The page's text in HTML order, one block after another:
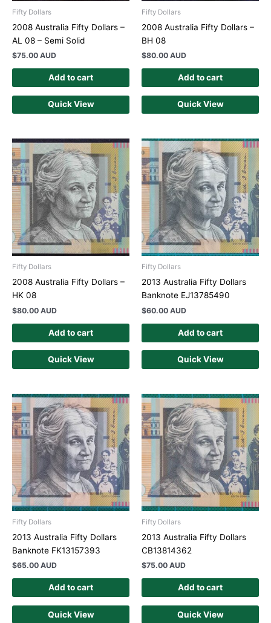
Fifty Dollars
2008 Australia Fifty Dollars –
AL 08 – Semi Solid
$75.00 AUD
Add to cart
Quick View
Fifty Dollars
2008 Australia Fifty Dollars –
BH 08
$80.00 AUD
Add to cart
Quick View
Fifty Dollars
2008 Australia Fifty Dollars –
HK 08
$80.00 AUD
Add to cart
Quick View
Fifty Dollars
2013 Australia Fifty Dollars
Banknote EJ13785490
$60.00 AUD
Add to cart
Quick View
Fifty Dollars
2013 Australia Fifty Dollars
Banknote FK13157393
$65.00 AUD
Add to cart
Quick View
Fifty Dollars
2013 Australia Fifty Dollars
CB13814362
$75.00 AUD
Add to cart
Quick View